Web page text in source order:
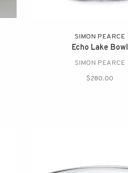
SIMON PEARCE
Echo Lake Bowl
SIMON PEARCE
$280.00